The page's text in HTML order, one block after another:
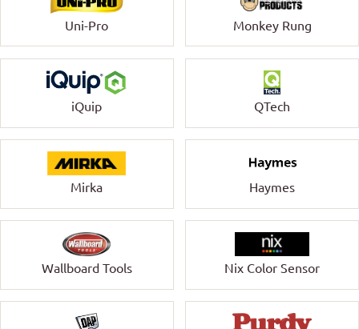
Uni-Pro Monkey Rung
iQuip QTech
Mirka Haymes
Wallboard Tools Nix Color Sensor